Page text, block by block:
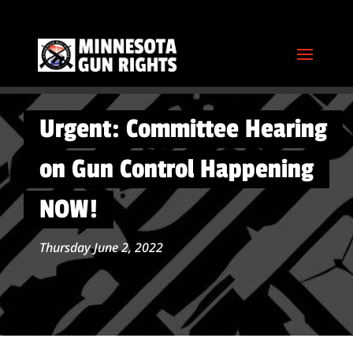
Urgent: Committee Hearing
on Gun Control Happening
NOW!
Thursday June 2, 2022